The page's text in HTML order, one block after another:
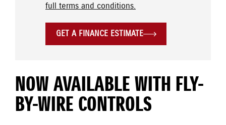
full terms and conditions.
GET A FINANCE ESTIMATE
NOW AVAILABLE WITH FLY-
BY-WIRE CONTROLS